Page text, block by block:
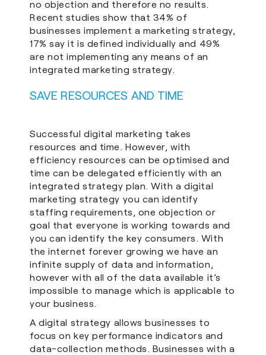
no objection and therefore no results.
Recent studies show that 34% of
businesses implement a marketing strategy,
17% say it is defined individually and 49%
are not implementing any means of an
integrated marketing strategy.
SAVE RESOURCES AND TIME
Successful digital marketing takes
resources and time. However, with
efficiency resources can be optimised and
time can be delegated efficiently with an
integrated strategy plan. With a digital
marketing strategy you can identify
staffing requirements, one objection or
goal that everyone is working towards and
you can identify the key consumers. With
the internet forever growing we have an
infinite supply of data and information,
however with all of the data available it’s
impossible to manage which is applicable to
your business.
A digital strategy allows businesses to
focus on key performance indicators and
data-collection methods. Businesses with a